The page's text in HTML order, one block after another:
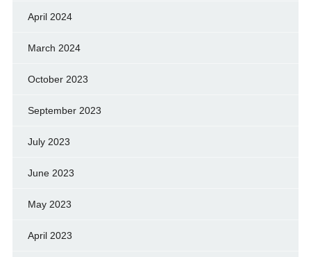
April 2024
March 2024
October 2023
September 2023
July 2023
June 2023
May 2023
April 2023